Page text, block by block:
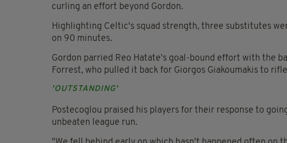
curling an effort beyond Gordon.
Highlighting Celtic's squad strength, three substitutes
on 90 minutes.
Gordon parried Reo Hatate's goal-bound effort with the
Forrest, who pulled it back for Giorgos Giakoumakis to
'OUTSTANDING'
Postecoglou praised his players for their response to
unbeaten league run.